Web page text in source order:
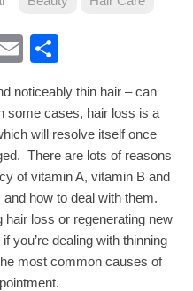
VK Email
noticeably thin hair – can
some cases, hair loss is a
will resolve itself once
There are lots of reasons
of vitamin A, vitamin B and
and how to deal with them.
loss or regenerating new
you’re dealing with thinning
most common causes of